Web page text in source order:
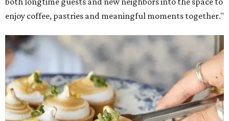
enjoy coffee, pastries and meaningful moments together."